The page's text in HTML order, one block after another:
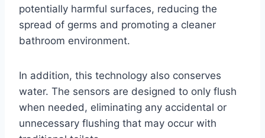
potentially harmful surfaces, reducing the
spread of germs and promoting a cleaner
bathroom environment.
In addition, this technology also conserves
water. The sensors are designed to only flush
when needed, eliminating any accidental or
unnecessary flushing that may occur with